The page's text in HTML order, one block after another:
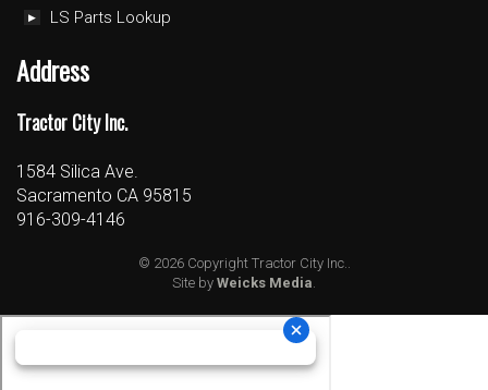
LS Parts Lookup
Address
Tractor City Inc.
1584 Silica Ave.
Sacramento CA 95815
916-309-4146
© 2026 Copyright Tractor City Inc..
Site by Weicks Media